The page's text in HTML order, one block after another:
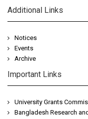
Additional Links
Notices
Events
Archive
Important Links
University Grants
Bangladesh Research